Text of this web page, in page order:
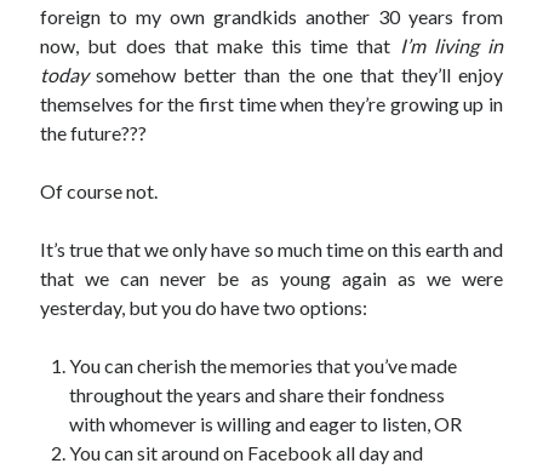
foreign to my own grandkids another 30 years from
now, but does that make this time that I’m living in
todaysomehow better than the one that they’ll enjoy
themselves for the first time when they’re growing up in
the future???
Of course not.
It’s true that we only have so much time on this earth and
that we can never be as young again as we were
yesterday, but you do have two options:
You can cherish the memories that you’ve made
throughout the years and share their fondness
with whomever is willing and eager to listen, OR
You can sit around on Facebook all day and